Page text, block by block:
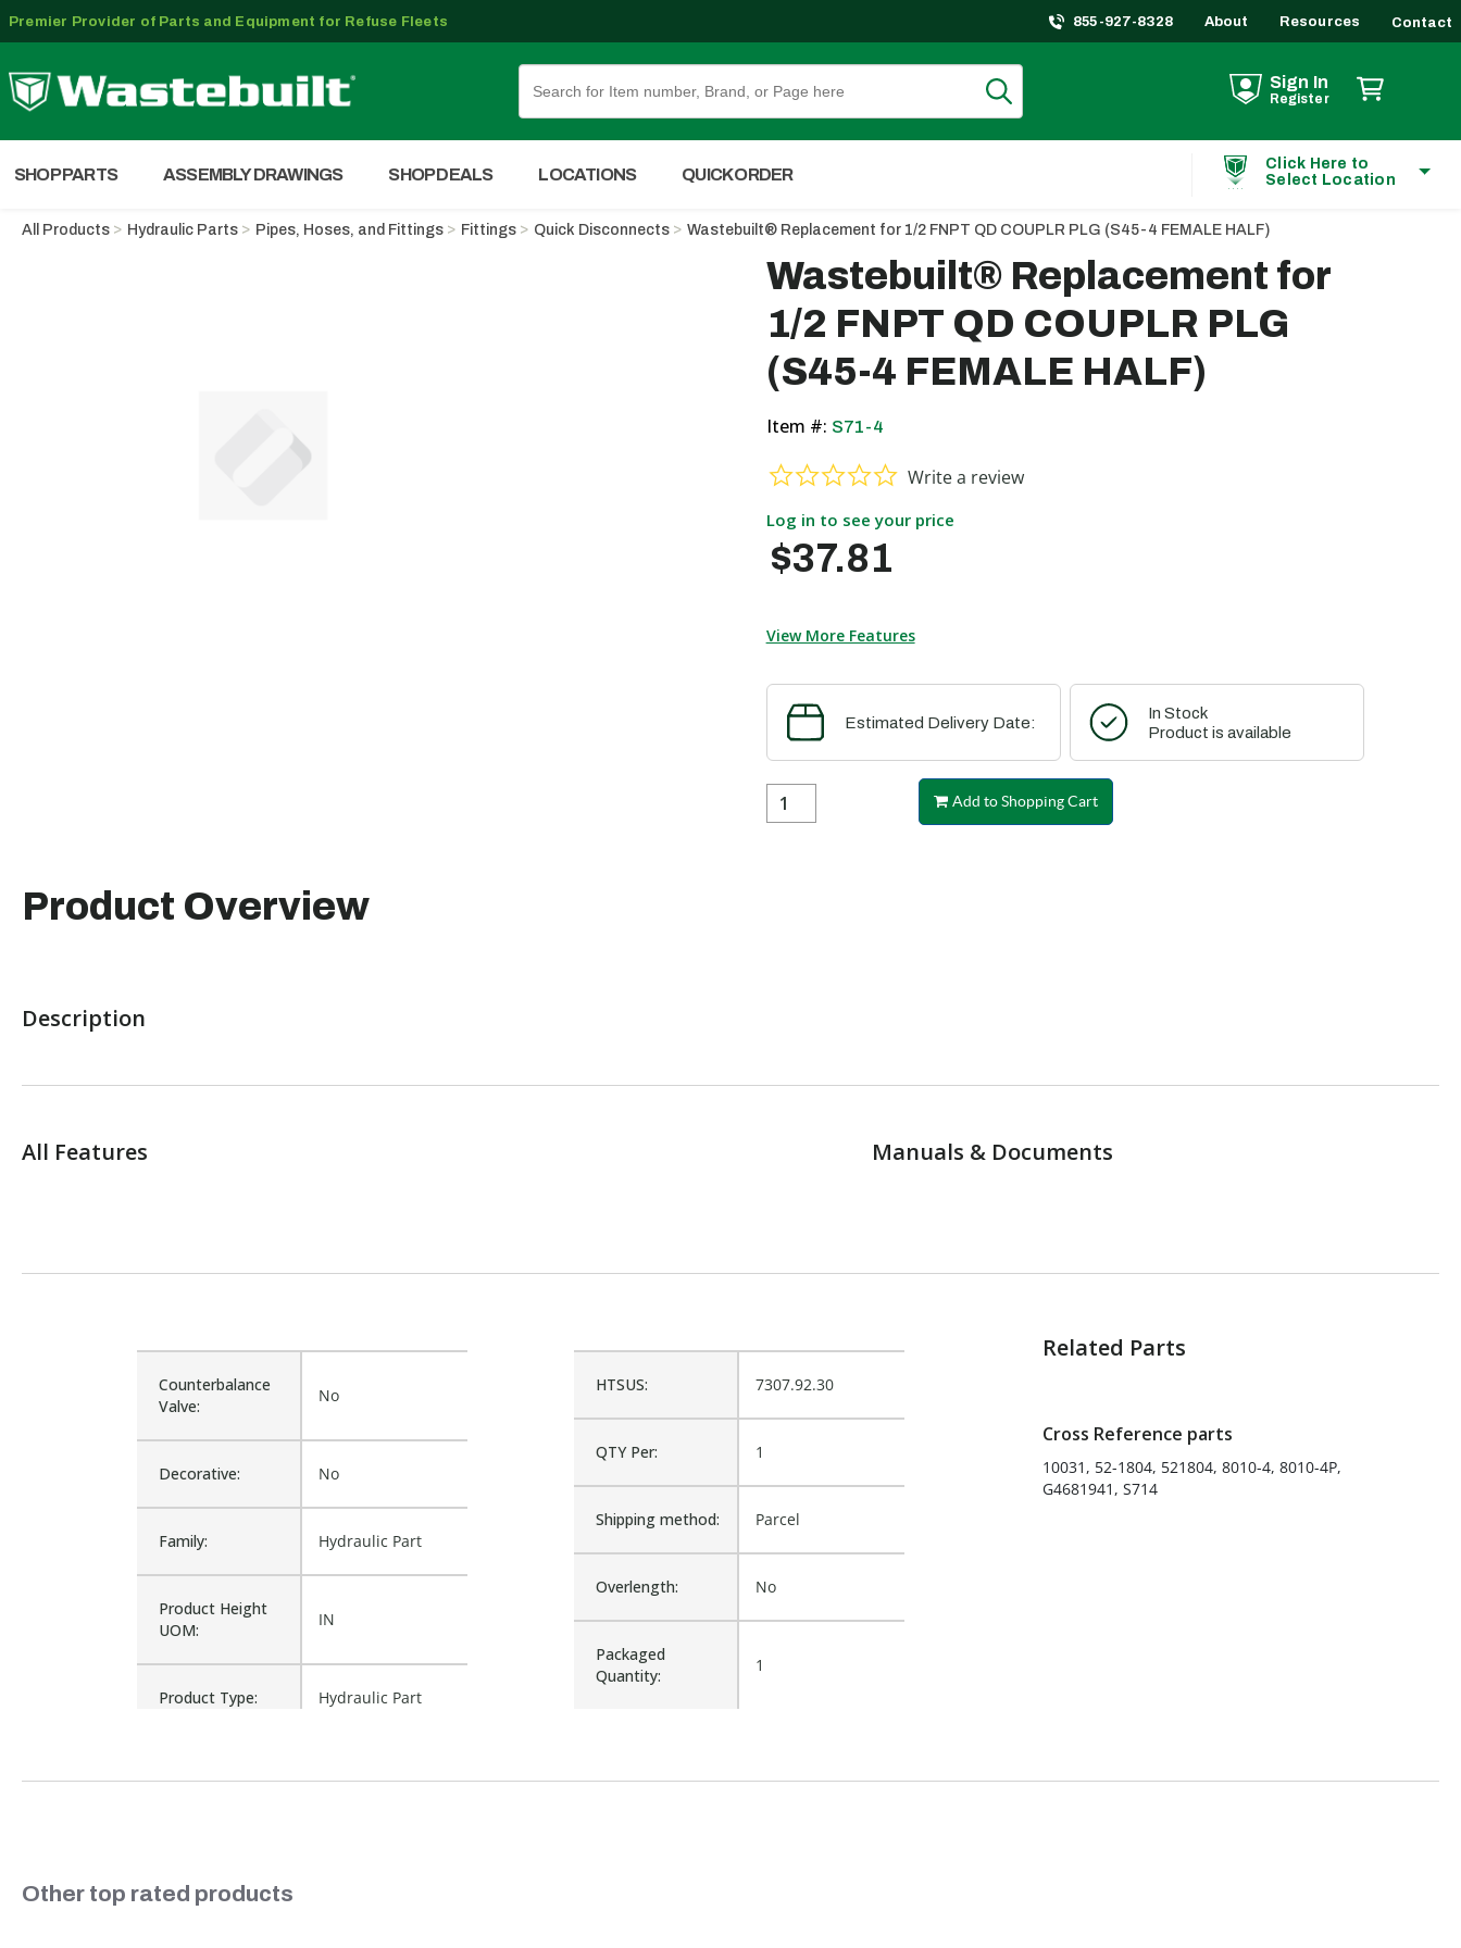
Premier Provider of Parts and Equipment for Refuse Fleets 855-927-8328 About Resources Contact
Sign In
Register
SHOP PARTS ASSEMBLY DRAWINGS SHOP DEALS LOCATIONS QUICK ORDER
Click Here to
Select Location
All Products Hydraulic Parts Pipes, Hoses, and Fittings Fittings Quick Disconnects Wastebuilt® Replacement for 1/2 FNPT QD COUPLR PLG (S45-4 FEMALE HALF)
Wastebuilt® Replacement for
1/2 FNPT QD COUPLR PLG
(S45-4 FEMALE HALF)
Item #: S71-4
0.0 star rating
Write a review
Log in to see your price
$37.81
View More Features
Estimated Delivery Date:
In Stock
Product is available
Add to Shopping Cart
Product Overview
Description
All Features Manuals & Documents
HTSUS: 7307.92.30
QTY Per: 1
Shipping method: Parcel
Overlength: No
Packaged
Quantity:
1
Counterbalance
Valve:
No
Decorative: No
Family: Hydraulic Part
Product Height
UOM:
IN
Product Type: Hydraulic Part
Related Parts
Cross Reference parts
10031, 52-1804, 521804, 8010-4, 8010-4P,
G4681941, S714
Slideshow
Other top rated products